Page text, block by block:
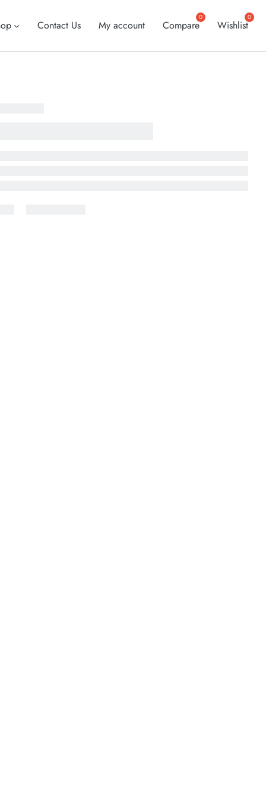
Contact Us My account Compare Wishlist